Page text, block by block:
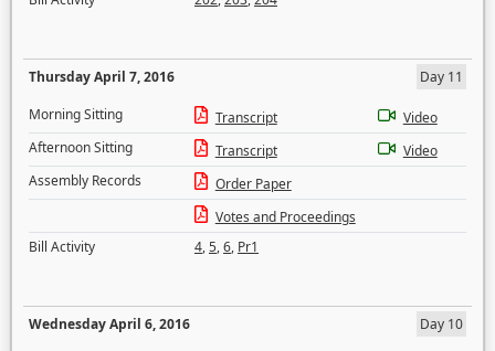
Thursday April 7, 2016
Day 11
Morning Sitting
Transcript
Video
Afternoon Sitting
Transcript
Video
Assembly Records
Order Paper
Votes and Proceedings
Bill Activity
4,5,6, Pr1
Wednesday April 6, 2016
Day 10